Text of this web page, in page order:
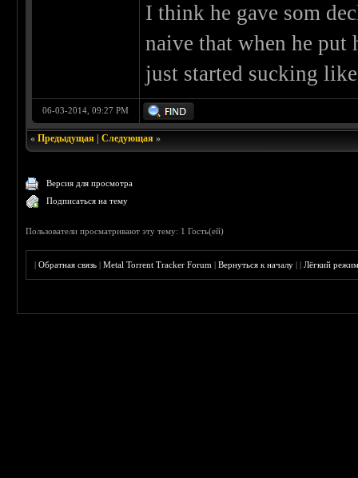
I think he gave som
naive that when he put
just started sucking
06-03-2014, 09:27 PM
«Предыдущая |Следующая »
Версия для просмотра
Подписаться на тему
Пользователи просматривают эту тему: 1 Гость(ей)
|Обратная связь |Metal Torrent Tracker Forum |Вернуться к началу ||Лёгкий